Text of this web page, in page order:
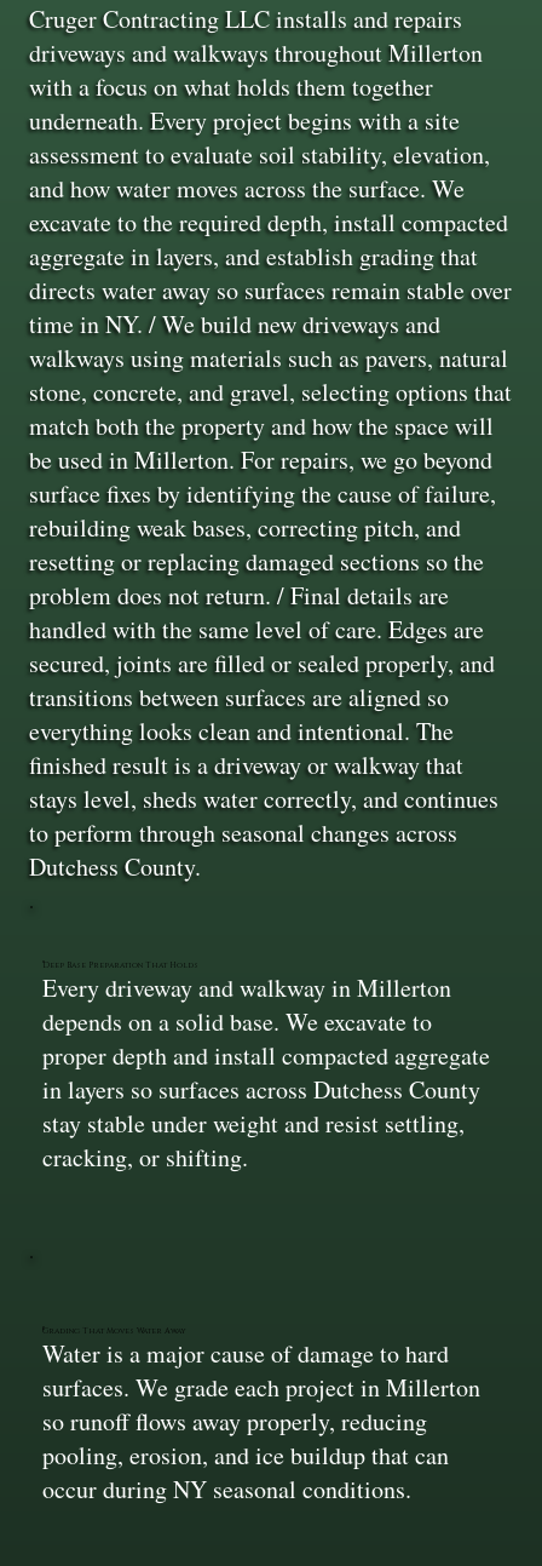
Cruger Contracting LLC installs and repairs
driveways and walkways throughout Millerton
with a focus on what holds them together
underneath. Every project begins with a site
assessment to evaluate soil stability, elevation,
and how water moves across the surface. We
excavate to the required depth, install compacted
aggregate in layers, and establish grading that
directs water away so surfaces remain stable over
time in NY. / We build new driveways and
walkways using materials such as pavers, natural
stone, concrete, and gravel, selecting options that
match both the property and how the space will
be used in Millerton. For repairs, we go beyond
surface fixes by identifying the cause of failure,
rebuilding weak bases, correcting pitch, and
resetting or replacing damaged sections so the
problem does not return. / Final details are
handled with the same level of care. Edges are
secured, joints are filled or sealed properly, and
transitions between surfaces are aligned so
everything looks clean and intentional. The
finished result is a driveway or walkway that
stays level, sheds water correctly, and continues
to perform through seasonal changes across
Dutchess County.
Deep Base Preparation That Holds
Every driveway and walkway in Millerton
depends on a solid base. We excavate to
proper depth and install compacted aggregate
in layers so surfaces across Dutchess County
stay stable under weight and resist settling,
cracking, or shifting.
Grading That Moves Water Away
Water is a major cause of damage to hard
surfaces. We grade each project in Millerton
so runoff flows away properly, reducing
pooling, erosion, and ice buildup that can
occur during NY seasonal conditions.